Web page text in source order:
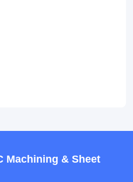
Machining & Sheet